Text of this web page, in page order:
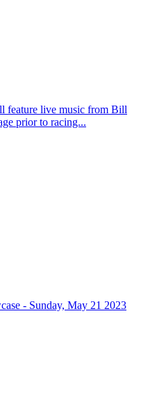
feature live music from Bill
prior to racing...
- Sunday, May 21 2023